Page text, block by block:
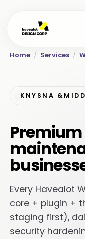
Home / Services /
KNYSNA
Premium
Every Havealot
core + plugin +
staging first),
security